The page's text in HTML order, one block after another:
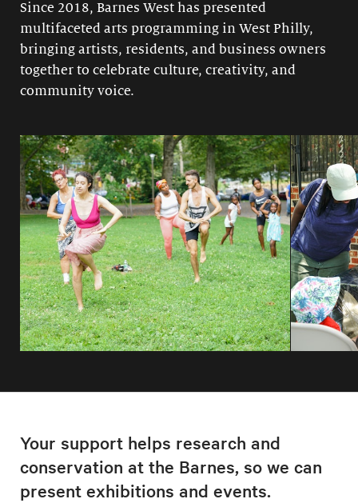
Since 2018, Barnes West has presented
multifaceted arts programming in West Philly,
bringing artists, residents, and business owners
together to celebrate culture, creativity, and
community voice.
Your support helps research and
conservation at the Barnes, so we can
present exhibitions and events.